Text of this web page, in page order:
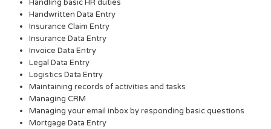
Handling basic HR duties
Handwritten Data Entry
Insurance Claim Entry
Insurance Data Entry
Invoice Data Entry
Legal Data Entry
Logistics Data Entry
Maintaining records of activities and tasks
Managing CRM
Managing your email inbox by responding basic questions
Mortgage Data Entry